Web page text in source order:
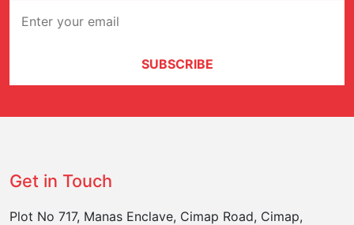
SUBSCRIBE
Get in Touch
Plot No 717, Manas Enclave, Cimap Road, Cimap,